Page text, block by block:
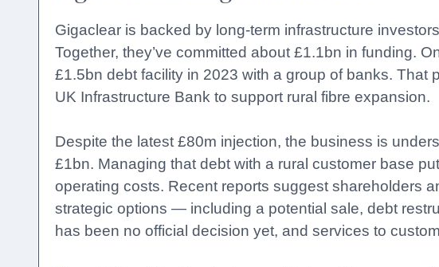
Gigaclear is backed by long-term infrastructure
Together, they’ve committed about £1.1bn in funding.
£1.5bn debt facility in 2023 with a group of banks. That
UK Infrastructure Bank to support rural fibre expansion.
Despite the latest £80m injection, the business is
£1bn. Managing that debt with a rural customer base
operating costs. Recent reports suggest shareholders
strategic options — including a potential sale, debt
has been no official decision yet, and services to